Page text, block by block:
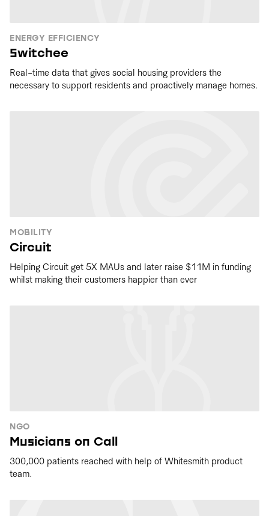
ENERGY EFFICIENCY
Switchee
Real-time data that gives social housing providers the
necessary to support residents and proactively manage homes.
MOBILITY
Circuit
Helping Circuit get 5X MAUs and later raise $11M in funding
whilst making their customers happier than ever
NGO
Musicians on Call
300,000 patients reached with help of Whitesmith product
team.